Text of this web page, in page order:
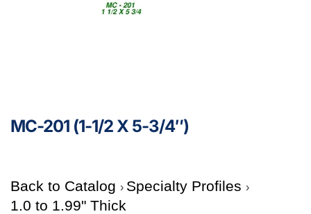
MC-201 (1-1/2 X 5-3/4″)
Back to Catalog
Specialty Profiles
1.0 to 1.99" Thick